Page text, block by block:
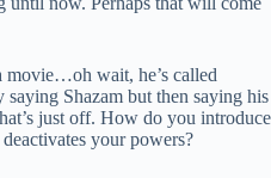
movie…oh wait, he’s called
Shazam but then saying his
just off. How do you introduce
your powers?